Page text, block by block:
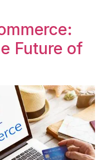
Future of